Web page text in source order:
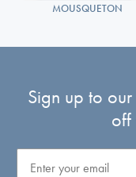
MOUSQUETON
Sign up to
off